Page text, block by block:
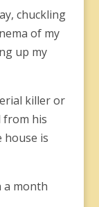
chuckling
of my
up my
killer or
from his
house is
a month